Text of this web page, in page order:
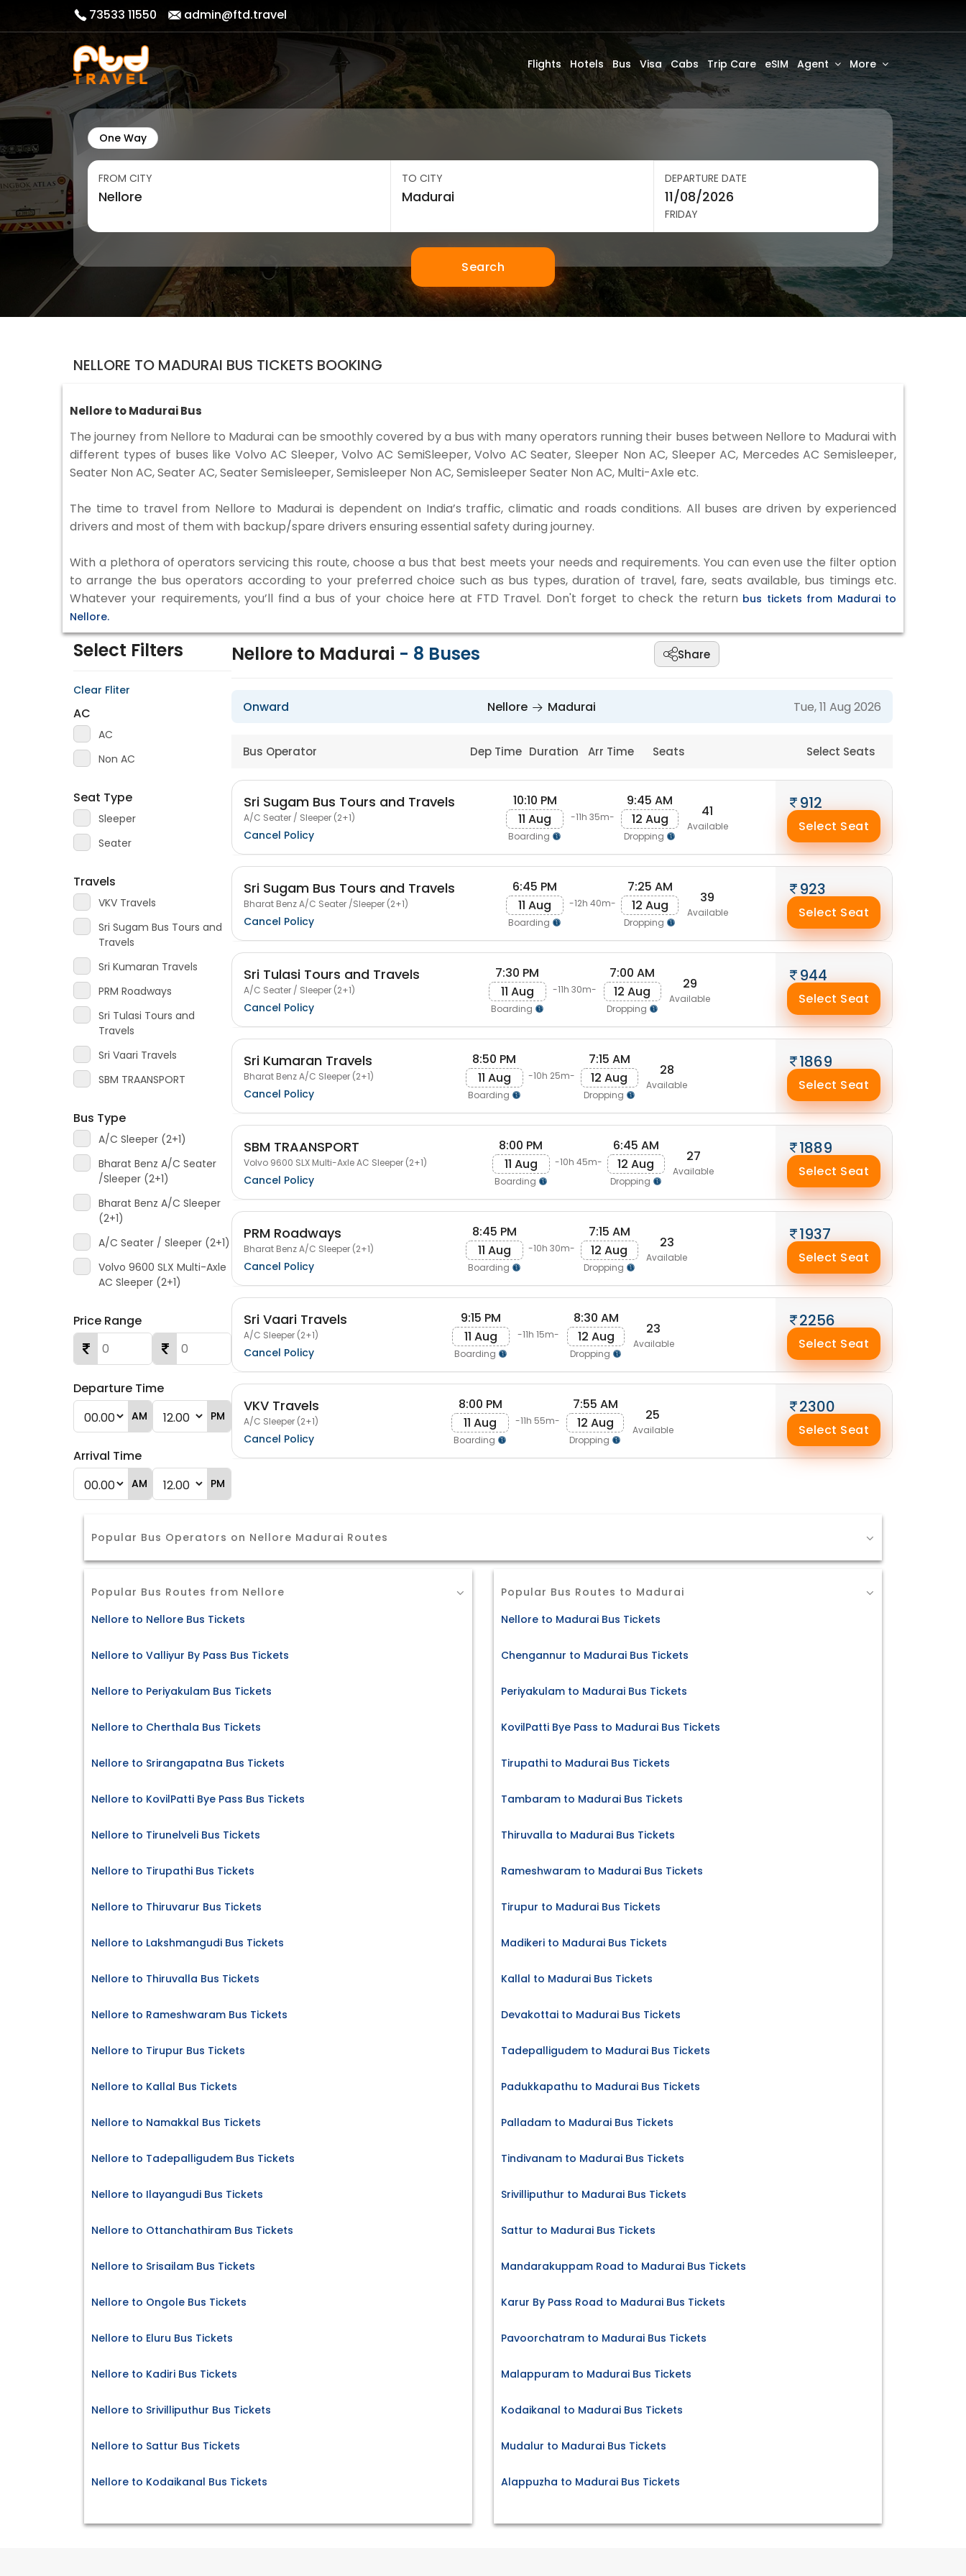
73533 11550 admin@ftd.travel
Flights Hotels Bus Visa Cabs Trip Care eSIM Agent More
One Way
FROM CITY TO CITY DEPARTURE DATE
FRIDAY
Search
NELLORE TO MADURAI BUS TICKETS BOOKING
Nellore to Madurai Bus
The journey from Nellore to Madurai can be smoothly covered by a bus with many operators running their buses between Nellore to Madurai with
different types of buses like Volvo AC Sleeper, Volvo AC SemiSleeper, Volvo AC Seater, Sleeper Non AC, Sleeper AC, Mercedes AC Semisleeper,
Seater Non AC, Seater AC, Seater Semisleeper, Semisleeper Non AC, Semisleeper Seater Non AC, Multi-Axle etc.
The time to travel from Nellore to Madurai is dependent on India’s traffic, climatic and roads conditions. All buses are driven by experienced
drivers and most of them with backup/spare drivers ensuring essential safety during journey.
With a plethora of operators servicing this route, choose a bus that best meets your needs and requirements. You can even use the filter option
to arrange the bus operators according to your preferred choice such as bus types, duration of travel, fare, seats available, bus timings etc.
Whatever your requirements, you’ll find a bus of your choice here at FTD Travel. Don't forget to check the return bus tickets from Madurai to
Nellore.
Select Filters
Clear Fliter
AC
AC
Non AC
Seat Type
Sleeper
Seater
Travels
VKV Travels
Sri Sugam Bus Tours and
Travels
Sri Kumaran Travels
PRM Roadways
Sri Tulasi Tours and
Travels
Sri Vaari Travels
SBM TRAANSPORT
Bus Type
A/C Sleeper (2+1)
Bharat Benz A/C Seater
/Sleeper (2+1)
Bharat Benz A/C Sleeper
(2+1)
A/C Seater / Sleeper (2+1)
Volvo 9600 SLX Multi-Axle
AC Sleeper (2+1)
Price Range
Departure Time
AM PM
Arrival Time
AM PM
Nellore to Madurai - 8 Buses Share
Onward Nellore Madurai Tue, 11 Aug 2026
Bus Operator Dep Time Duration Arr Time Seats Select Seats
Sri Sugam Bus Tours and Travels
A/C Seater / Sleeper (2+1)
Cancel Policy
10:10 PM
11 Aug
Boarding
-11h 35m-
9:45 AM
12 Aug
Dropping
41
Available
912
Select Seat
Sri Sugam Bus Tours and Travels
Bharat Benz A/C Seater /Sleeper (2+1)
Cancel Policy
6:45 PM
11 Aug
Boarding
-12h 40m-
7:25 AM
12 Aug
Dropping
39
Available
923
Select Seat
Sri Tulasi Tours and Travels
A/C Seater / Sleeper (2+1)
Cancel Policy
7:30 PM
11 Aug
Boarding
-11h 30m-
7:00 AM
12 Aug
Dropping
29
Available
944
Select Seat
Sri Kumaran Travels
Bharat Benz A/C Sleeper (2+1)
Cancel Policy
8:50 PM
11 Aug
Boarding
-10h 25m-
7:15 AM
12 Aug
Dropping
28
Available
1869
Select Seat
SBM TRAANSPORT
Volvo 9600 SLX Multi-Axle AC Sleeper (2+1)
Cancel Policy
8:00 PM
11 Aug
Boarding
-10h 45m-
6:45 AM
12 Aug
Dropping
27
Available
1889
Select Seat
PRM Roadways
Bharat Benz A/C Sleeper (2+1)
Cancel Policy
8:45 PM
11 Aug
Boarding
-10h 30m-
7:15 AM
12 Aug
Dropping
23
Available
1937
Select Seat
Sri Vaari Travels
A/C Sleeper (2+1)
Cancel Policy
9:15 PM
11 Aug
Boarding
-11h 15m-
8:30 AM
12 Aug
Dropping
23
Available
2256
Select Seat
VKV Travels
A/C Sleeper (2+1)
Cancel Policy
8:00 PM
11 Aug
Boarding
-11h 55m-
7:55 AM
12 Aug
Dropping
25
Available
2300
Select Seat
Popular Bus Operators on Nellore Madurai Routes
Popular Bus Routes from Nellore
Nellore to Nellore Bus Tickets
Nellore to Valliyur By Pass Bus Tickets
Nellore to Periyakulam Bus Tickets
Nellore to Cherthala Bus Tickets
Nellore to Srirangapatna Bus Tickets
Nellore to KovilPatti Bye Pass Bus Tickets
Nellore to Tirunelveli Bus Tickets
Nellore to Tirupathi Bus Tickets
Nellore to Thiruvarur Bus Tickets
Nellore to Lakshmangudi Bus Tickets
Nellore to Thiruvalla Bus Tickets
Nellore to Rameshwaram Bus Tickets
Nellore to Tirupur Bus Tickets
Nellore to Kallal Bus Tickets
Nellore to Namakkal Bus Tickets
Nellore to Tadepalligudem Bus Tickets
Nellore to Ilayangudi Bus Tickets
Nellore to Ottanchathiram Bus Tickets
Nellore to Srisailam Bus Tickets
Nellore to Ongole Bus Tickets
Nellore to Eluru Bus Tickets
Nellore to Kadiri Bus Tickets
Nellore to Srivilliputhur Bus Tickets
Nellore to Sattur Bus Tickets
Nellore to Kodaikanal Bus Tickets
Popular Bus Routes to Madurai
Nellore to Madurai Bus Tickets
Chengannur to Madurai Bus Tickets
Periyakulam to Madurai Bus Tickets
KovilPatti Bye Pass to Madurai Bus Tickets
Tirupathi to Madurai Bus Tickets
Tambaram to Madurai Bus Tickets
Thiruvalla to Madurai Bus Tickets
Rameshwaram to Madurai Bus Tickets
Tirupur to Madurai Bus Tickets
Madikeri to Madurai Bus Tickets
Kallal to Madurai Bus Tickets
Devakottai to Madurai Bus Tickets
Tadepalligudem to Madurai Bus Tickets
Padukkapathu to Madurai Bus Tickets
Palladam to Madurai Bus Tickets
Tindivanam to Madurai Bus Tickets
Srivilliputhur to Madurai Bus Tickets
Sattur to Madurai Bus Tickets
Mandarakuppam Road to Madurai Bus Tickets
Karur By Pass Road to Madurai Bus Tickets
Pavoorchatram to Madurai Bus Tickets
Malappuram to Madurai Bus Tickets
Kodaikanal to Madurai Bus Tickets
Mudalur to Madurai Bus Tickets
Alappuzha to Madurai Bus Tickets